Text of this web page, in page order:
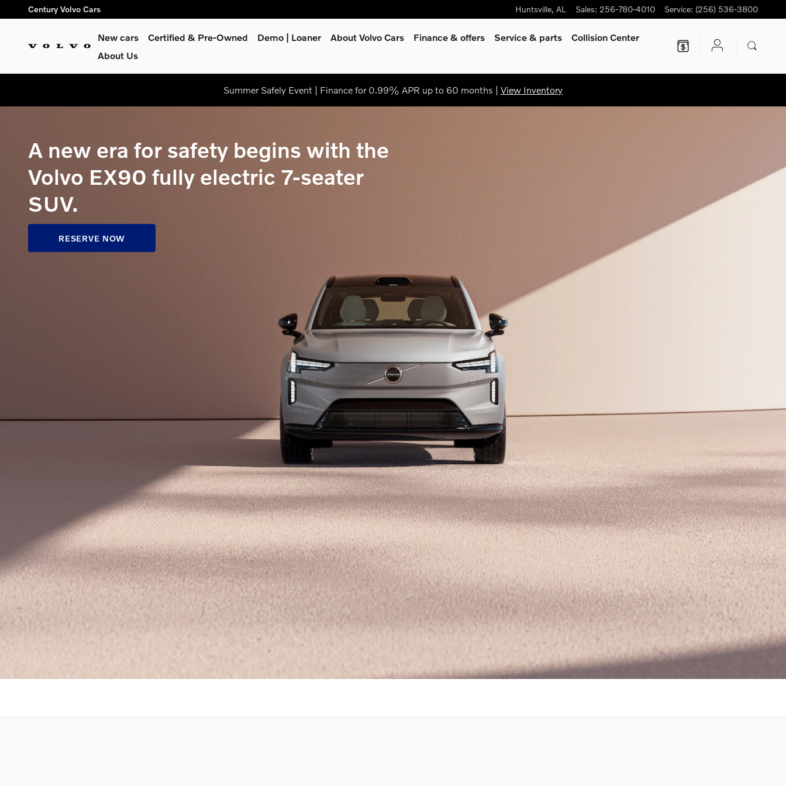
Skip to main content
Volvo EX90 Pre-Order
Century Volvo Cars Huntsville, AL Sales: 256-780-4010 Service: (256) 536-3800
New cars Certified & Pre-Owned Demo | Loaner About Volvo Cars Finance & offers Service & parts
Collision Center
About Us
Summer Safely Event | Finance for 0.99% APR up to 60 months | View Inventory
A new era for safety begins with the
Volvo EX90 fully electric 7-seater
SUV.
RESERVE NOW